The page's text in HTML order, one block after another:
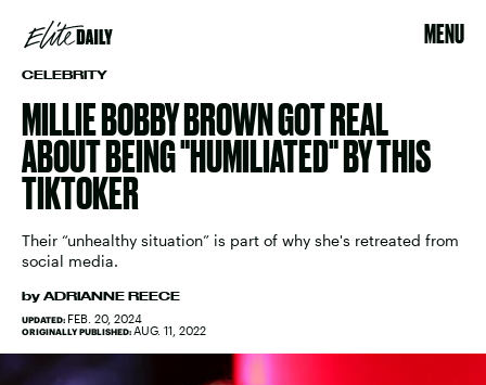
MENU
CELEBRITY
MILLIE BOBBY BROWN GOT REAL
ABOUT BEING "HUMILIATED" BY THIS
TIKTOKER
Their “unhealthy situation” is part of why she's retreated from
social media.
by ADRIANNE REECE
UPDATED: FEB. 20, 2024
ORIGINALLY PUBLISHED: AUG. 11, 2022